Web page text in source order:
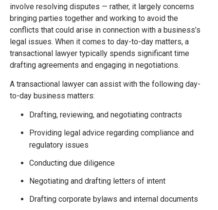
involve resolving disputes — rather, it largely concerns
bringing parties together and working to avoid the
conflicts that could arise in connection with a business’s
legal issues. When it comes to day-to-day matters, a
transactional lawyer typically spends significant time
drafting agreements and engaging in negotiations.
A transactional lawyer can assist with the following day-
to-day business matters:
Drafting, reviewing, and negotiating contracts
Providing legal advice regarding compliance and
regulatory issues
Conducting due diligence
Negotiating and drafting letters of intent
Drafting corporate bylaws and internal documents